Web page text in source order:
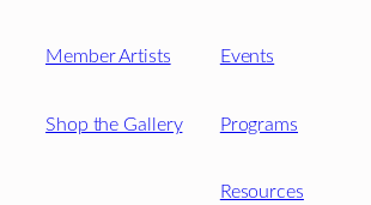
Member Artists
Shop the Gallery
Events
Programs
Resources